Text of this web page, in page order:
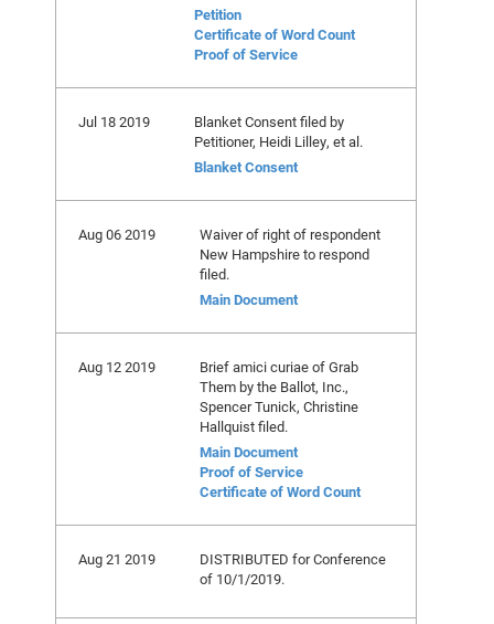
Petition
Certificate of Word Count
Proof of Service
Jul 18 2019
Blanket Consent filed by
Petitioner, Heidi Lilley, et al.
Blanket Consent
Aug 06 2019
Waiver of right of respondent
New Hampshire to respond
filed.
Main Document
Aug 12 2019
Brief amici curiae of Grab
Them by the Ballot, Inc.,
Spencer Tunick, Christine
Hallquist filed.
Main Document
Proof of Service
Certificate of Word Count
Aug 21 2019
DISTRIBUTED for Conference
of 10/1/2019.